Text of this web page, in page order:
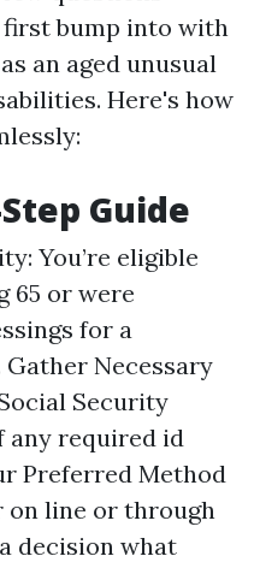
bump into with
an aged unusual
Here's how
Guide
You’re eligible
65 or were
for a
Necessary
Security
any required id
Preferred Method
on line or through
decision what